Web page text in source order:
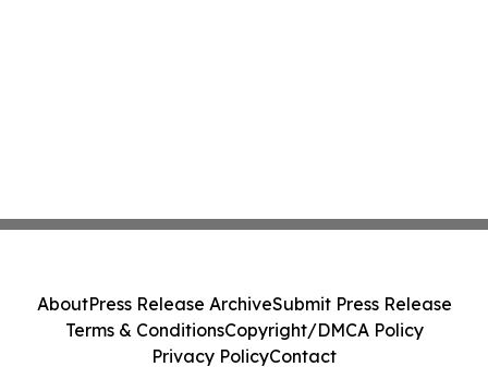
AboutPress Release ArchiveSubmit Press Release
Terms & ConditionsCopyright/DMCA Policy
Privacy PolicyContact